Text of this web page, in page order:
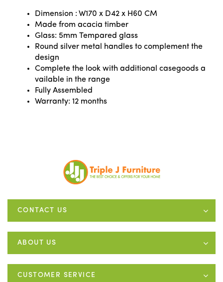
Dimension : W170 x D42 x H60 CM
Made from acacia timber
Glass: 5mm Tempared glass
Round silver metal handles to complement the
design
Complete the look with additional casegoods a
vailable in the range
Fully Assembled
Warranty: 12 months
CONTACT US
ABOUT US
CUSTOMER SERVICE